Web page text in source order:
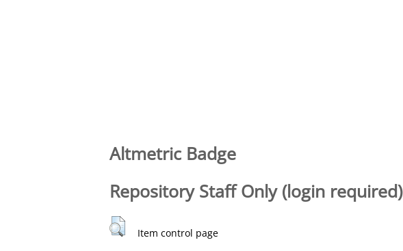
Altmetric Badge
Repository Staff Only (login required)
Item control page